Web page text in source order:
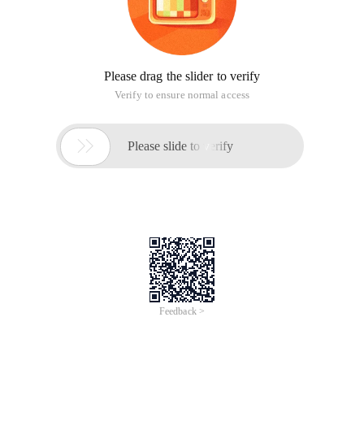
Please drag the slider to verify
Verify to ensure normal access
 Please slide to verify
Feedback >